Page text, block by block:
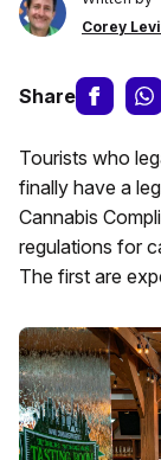
Corey
Share
Tourists who
finally have a
Cannabis
regulations for
The first are